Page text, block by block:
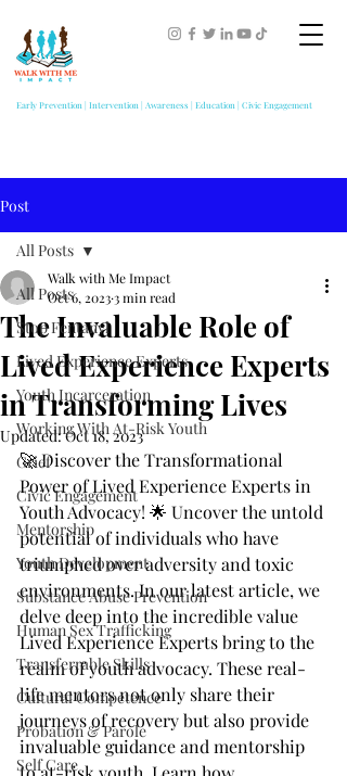
Early Prevention | Intervention | Awareness | Education | Civic Engagement
Post
All Posts
Stop Fentanyl
Lived Experience Experts
Youth Incarceration
Working With At-Risk Youth
Grief
Civic Engagement
Mentorship
Youth Development
Substance Abuse Prevention
Human Sex Trafficking
Transferrable Skills
Cultural Competence
Probation & Parole
Self Care
All Posts
The Invaluable Role of
Lived Experience Experts
in Transforming Lives
Walk with Me Impact
Oct 6, 20233 min read
Updated:Oct 18, 2023
🚀 Discover the Transformational
Power of Lived Experience Experts in
Youth Advocacy! 🌟 Uncover the untold
potential of individuals who have
triumphed over adversity and toxic
environments. In our latest article, we
delve deep into the incredible value
Lived Experience Experts bring to the
realm of youth advocacy. These real-
life mentors not only share their
journeys of recovery but also provide
invaluable guidance and mentorship